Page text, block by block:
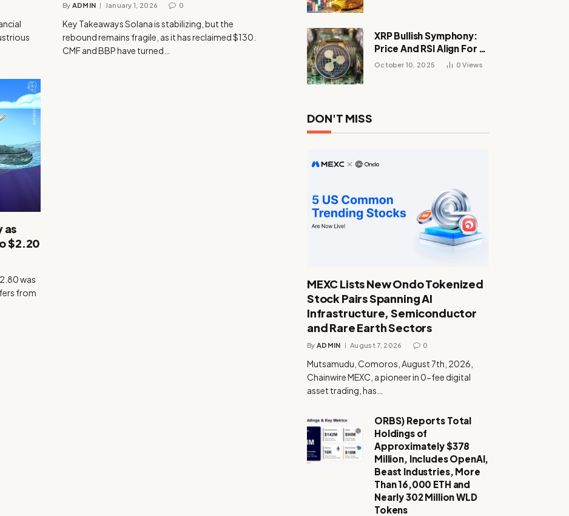
By ADMIN January 1, 2026 0
Key Takeaways Solana is stabilizing, but the
rebound remains fragile, as it has reclaimed $130.
CMF and BBP have turned…
as
$2.20
was
from
XRP Bullish Symphony:
Price And RSI Align For A
Run Toward $4
October 10, 2025 0Views
DON'T MISS
MEXC Lists New Ondo Tokenized
Stock Pairs Spanning AI
Infrastructure, Semiconductor
and Rare Earth Sectors
By ADMIN August 7, 2026 0
Mutsamudu, Comoros, August 7th, 2026,
Chainwire MEXC, a pioneer in 0-fee digital
asset trading, has…
ORBS) Reports Total
Holdings of
Approximately $378
Million, Includes OpenAI,
Beast Industries, More
Than 16,000 ETH and
Nearly 302 Million WLD
Tokens